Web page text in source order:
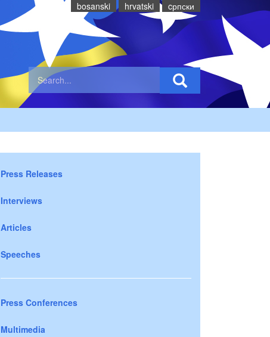
bosanski hrvatski cрпски
Press Releases
Interviews
Articles
Speeches
Press Conferences
Multimedia